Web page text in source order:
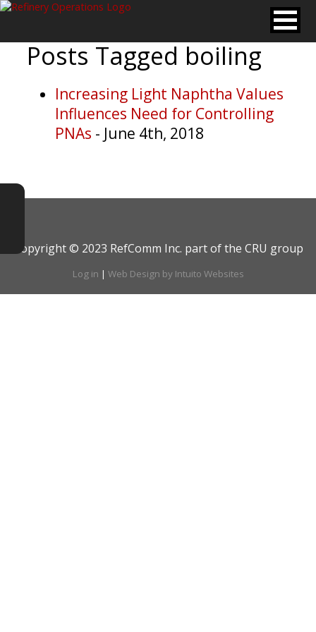
Posts Tagged boiling
Increasing Light Naphtha Values
Influences Need for Controlling
PNAs - June 4th, 2018
Copyright © 2023 RefComm Inc. part of the CRU group
Log in | Web Design by Intuito Websites